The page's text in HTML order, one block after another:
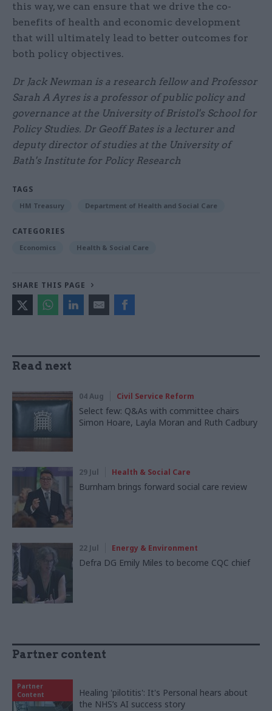
this way, we can ensure that we drive the co-
benefits of health and economic development
that will ultimately lead to better outcomes for
both policy objectives.
Dr Jack Newman is a research fellow and Professor
Sarah A Ayres is a professor of public policy and
governance at the University of Bristol's School for
Policy Studies. Dr Geoff Bates is a lecturer and
deputy director of studies at the University of
Bath's Institute for Policy Research
TAGS
HM Treasury Department of Health and Social Care
CATEGORIES
Economics Health & Social Care
SHARE THIS PAGE
Read next
04 Aug Civil Service Reform
Select few: Q&As with committee chairs
Simon Hoare, Layla Moran and Ruth Cadbury
29 Jul Health & Social Care
Burnham brings forward social care review
22 Jul Energy & Environment
Defra DG Emily Miles to become CQC chief
Partner content
Partner
Content
Healing 'pilotitis': It's Personal hears about
the NHS’s AI success story